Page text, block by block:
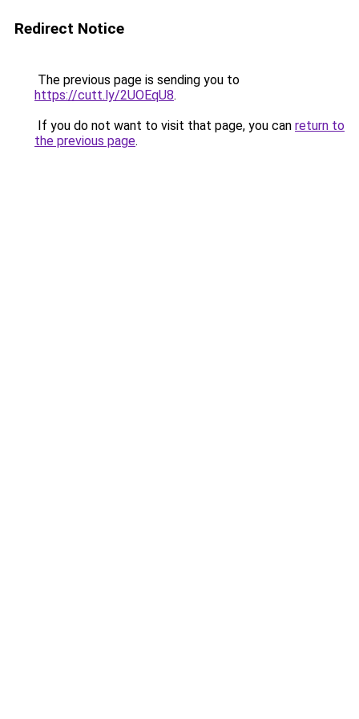
Redirect Notice
The previous page is sending you to
https://cutt.ly/2UOEqU8.
If you do not want to visit that page, you can return to
the previous page.